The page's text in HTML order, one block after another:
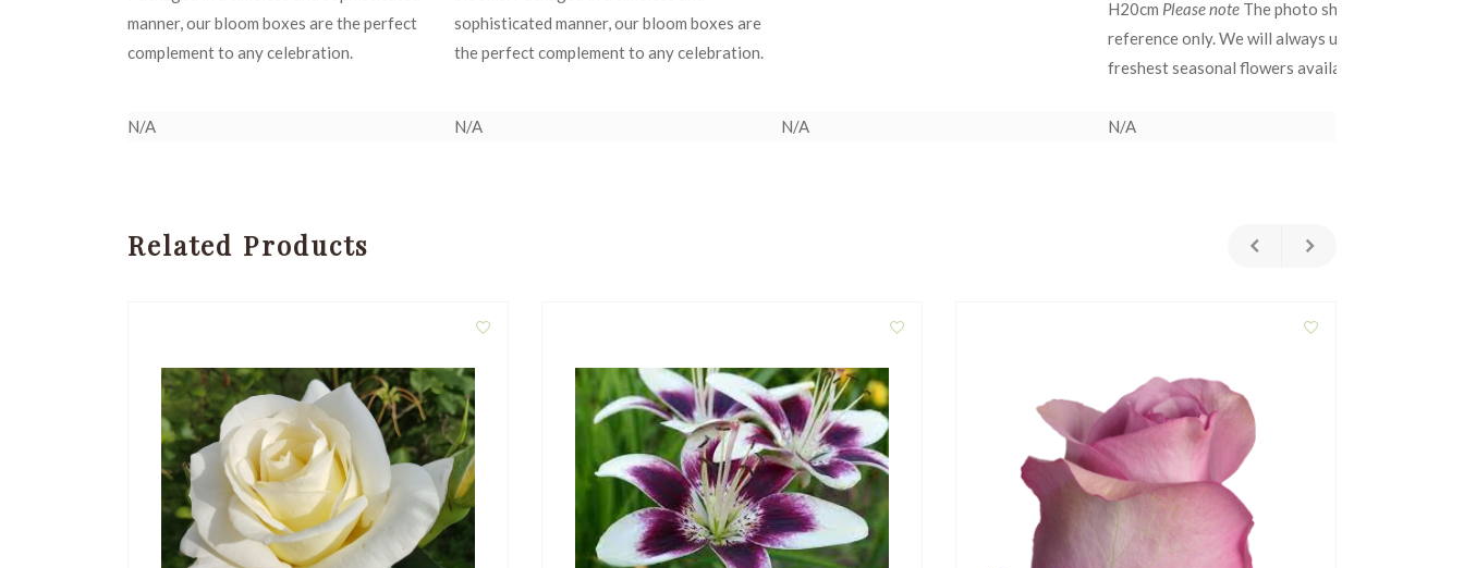
manner, our bloom boxes are the perfect
complement to any celebration.
sophisticated manner, our bloom boxes are
the perfect complement to any celebration.
H20cm Please note The photo shown is for
reference only. We will always use the
freshest seasonal flowers available. 
N/A
N/A N/A N/A
Related Products